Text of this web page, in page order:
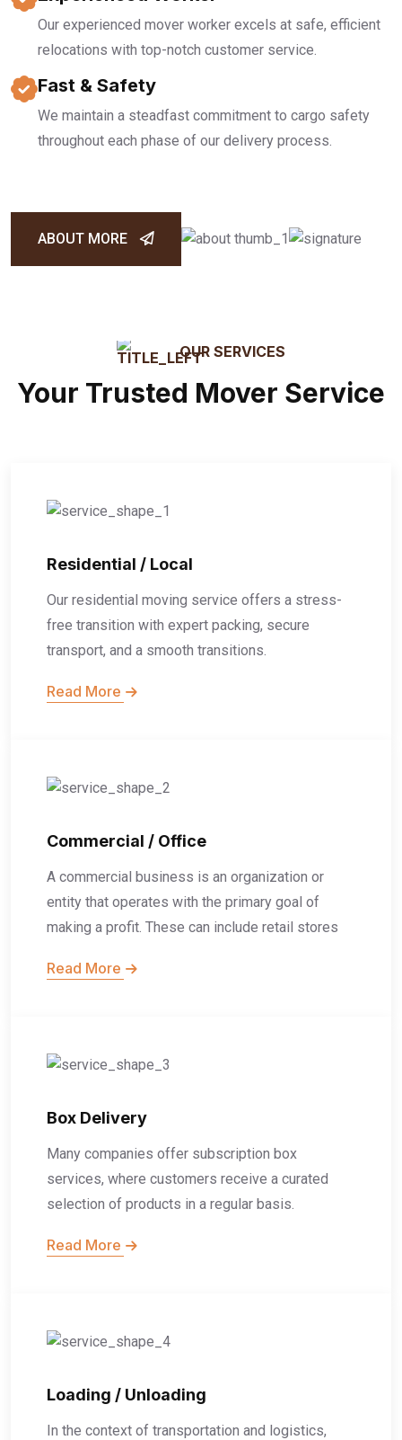
Our experienced mover worker excels at safe, efficient
relocations with top-notch customer service.
Fast & Safety
We maintain a steadfast commitment to cargo safety
throughout each phase of our delivery process.
ABOUT MORE
OUR SERVICES
Your Trusted Mover Service
Residential / Local
Our residential moving service offers a stress-
free transition with expert packing, secure
transport, and a smooth transitions.
Read More
Commercial / Office
A commercial business is an organization or
entity that operates with the primary goal of
making a profit. These can include retail stores
Read More
Box Delivery
Many companies offer subscription box
services, where customers receive a curated
selection of products in a regular basis.
Read More
Loading / Unloading
In the context of transportation and logistics,